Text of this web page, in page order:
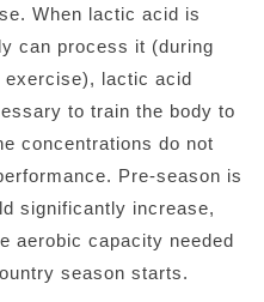
When lactic acid is
can process it (during
exercise), lactic acid
to train the body to
concentrations do not
Pre-season is
significantly increase,
aerobic capacity needed
season starts.